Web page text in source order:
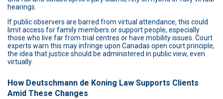
hearings.
If public observers are barred from virtual attendance, this could
limit access for family members or support people, especially
those who live far from trial centres or have mobility issues. Court
experts warn this may infringe upon Canadas open court principle,
the idea that justice should be administered in public view, even
virtually.
How Deutschmann de Koning Law Supports Clients
Amid These Changes